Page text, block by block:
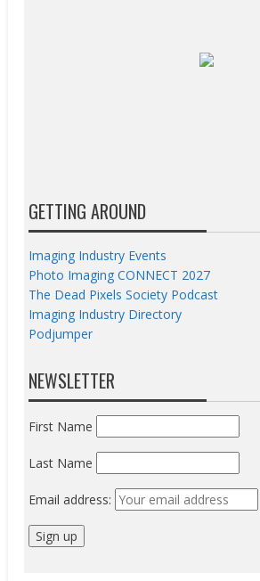
GETTING AROUND
Imaging Industry Events
Photo Imaging CONNECT 2027
The Dead Pixels Society Podcast
Imaging Industry Directory
Podjumper
NEWSLETTER
First Name
Last Name
Email address: